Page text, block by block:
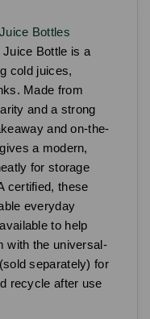
Bottles
Juice Bottle is a
cold juices,
Made from
and a strong
and on-the-
a modern,
for storage
certified, these
everyday
to help
with the universal-
separately) for
recycle after use